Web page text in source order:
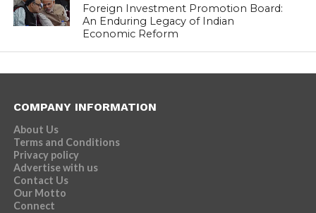
Foreign Investment Promotion Board:
An Enduring Legacy of Indian
Economic Reform
COMPANY INFORMATION
About Us
Terms and Conditions
Privacy policy
Advertise with us
Contact Us
Our Motto
Connect